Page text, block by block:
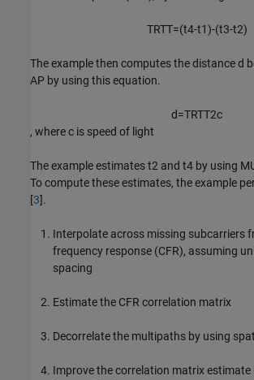
TRTT=(t4-t1)-(t3-t2)
The example then computes the distanced
AP by using this equation.
d=TRTT2c
, wherec is speed of light
The example estimatest2 and t4 by using
To compute these estimates, the example
[3].
Interpolate across missing subcarriers
frequency response (CFR), assuming
spacing
Estimate the CFR correlation matrix
Decorrelate the multipaths by using
Improve the correlation matrix estimate